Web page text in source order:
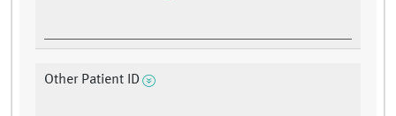
Other Patient ID